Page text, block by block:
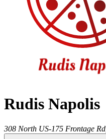
Rudis Napolis
308 North US-175 Frontage Rd,